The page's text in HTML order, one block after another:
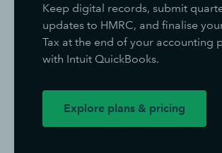
Keep digital records, submit
updates to HMRC, and finalise
Tax at the end of your accounting
with Intuit QuickBooks.
Explore plans & pricing